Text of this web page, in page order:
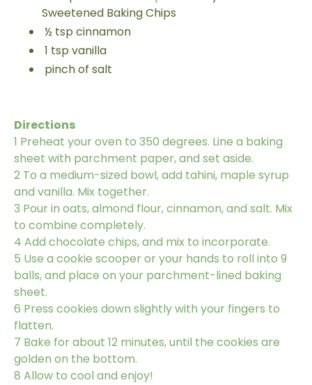
Sweetened Baking Chips
½ tsp cinnamon
1 tsp vanilla
pinch of salt
Directions
1 Preheat your oven to 350 degrees. Line a baking
sheet with parchment paper, and set aside.
2 To a medium-sized bowl, add tahini, maple syrup
and vanilla. Mix together.
3 Pour in oats, almond flour, cinnamon, and salt. Mix
to combine completely.
4 Add chocolate chips, and mix to incorporate.
5 Use a cookie scooper or your hands to roll into 9
balls, and place on your parchment-lined baking
sheet.
6 Press cookies down slightly with your fingers to
flatten.
7 Bake for about 12 minutes, until the cookies are
golden on the bottom.
8 Allow to cool and enjoy!